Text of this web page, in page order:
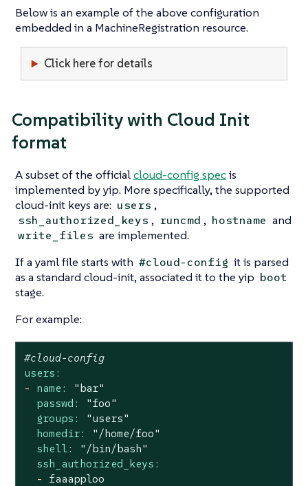
Below is an example of the above configuration
embedded in a MachineRegistration resource.
Click here for details
Compatibility with Cloud Init
format
A subset of the officialcloud-config specis
implemented by yip. More specifically, the supported
cloud-init keys are: users ,
ssh_authorized_keys , runcmd , hostname and
write_files are implemented.
If a yaml file starts with #cloud-config it is parsed
as a standard cloud-init, associated it to the yip boot
stage.
For example:
#cloud-config
users:
-
name:
"bar"
passwd:
"foo"
groups:
"users"
homedir:
"/home/foo"
shell:
"/bin/bash"
ssh_authorized_keys:
-
faaapploo